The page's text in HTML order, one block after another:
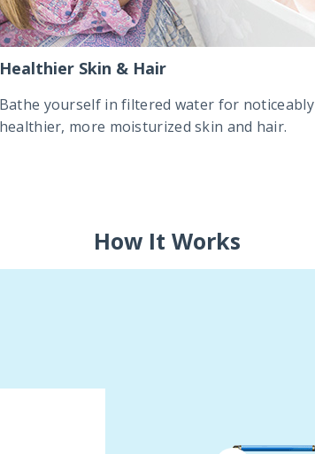
Healthier Skin & Hair
Bathe yourself in filtered water for noticeably
healthier, more moisturized skin and hair.
How It Works